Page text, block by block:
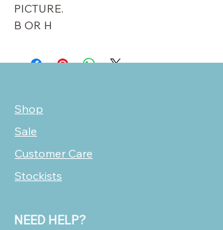
PICTURE.
B OR H
Shop
Sale
Customer Care
Stockists
NEED HELP?